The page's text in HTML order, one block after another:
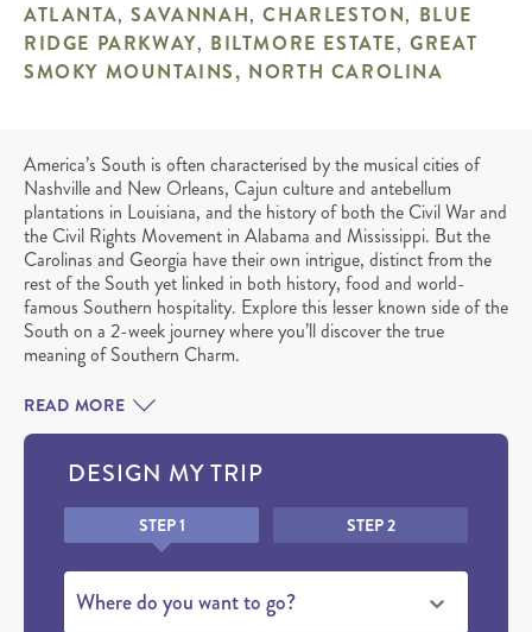
ATLANTA,SAVANNAH,CHARLESTON, BLUE
RIDGE PARKWAY, BILTMORE ESTATE,GREAT
SMOKY MOUNTAINS, NORTH CAROLINA
America’s South is often characterised by the musical cities of
Nashville and New Orleans, Cajun culture and antebellum
plantations in Louisiana, and the history of both the Civil War and
the Civil Rights Movement in Alabama and Mississippi. But the
Carolinas and Georgia have their own intrigue, distinct from the
rest of the South yet linked in both history, food and world-
famous Southern hospitality. Explore this lesser known side of the
South on a 2-week journey where you’ll discover the true
meaning of Southern Charm.
READ MORE
DESIGN MY TRIP
HoneypotSTEP 1 STEP 2
Where do you want to go?